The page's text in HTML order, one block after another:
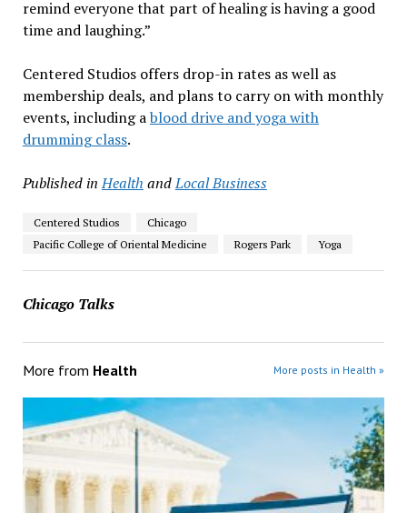
remind everyone that part of healing is having a good
time and laughing.”
Centered Studios offers drop-in rates as well as
membership deals, and plans to carry on with monthly
events, including ablood drive and yoga with
drumming class.
Published in Health andLocal Business
Centered Studios
Chicago
Pacific College of Oriental Medicine
Rogers Park Yoga
Chicago Talks
More from Health More posts in Health »